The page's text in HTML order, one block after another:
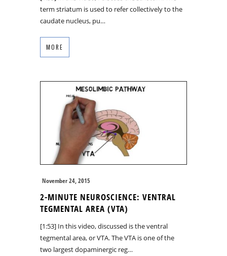
term striatum is used to refer collectively to the
caudate nucleus, pu…
MORE
November 24, 2015
2-MINUTE NEUROSCIENCE: VENTRAL
TEGMENTAL AREA (VTA)
[1:53] In this video, discussed is the ventral
tegmental area, or VTA. The VTA is one of the
two largest dopaminergic reg…